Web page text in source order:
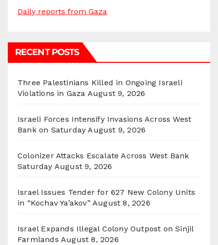
Daily reports from Gaza
RECENT POSTS
Three Palestinians Killed in Ongoing Israeli
Violations in Gaza August 9, 2026
Israeli Forces Intensify Invasions Across West
Bank on Saturday August 9, 2026
Colonizer Attacks Escalate Across West Bank
Saturday August 9, 2026
Israel Issues Tender for 627 New Colony Units
in “Kochav Ya’akov” August 8, 2026
Israel Expands Illegal Colony Outpost on Sinjil
Farmlands August 8, 2026